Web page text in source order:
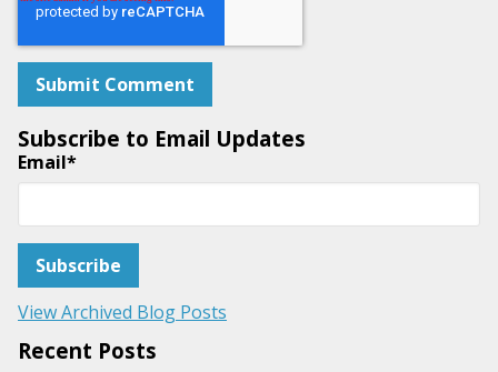
Subscribe to Email Updates
Email*
View Archived Blog Posts
Recent Posts